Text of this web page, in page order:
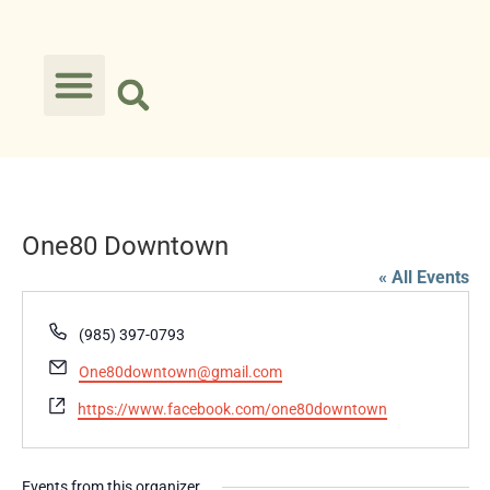
One80 Downtown
« All Events
Phone
(985) 397-0793
Email
One80downtown@gmail.com
Website
https://www.facebook.com/one80downtown